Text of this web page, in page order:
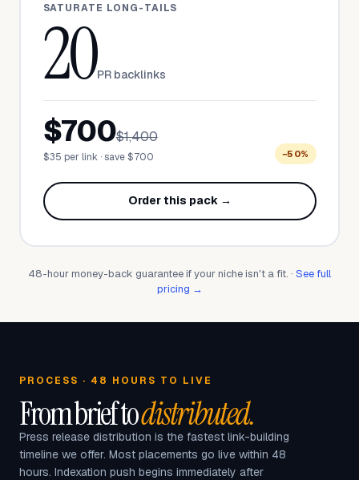
SATURATE LONG-TAILS
20PR backlinks
$700$1,400
$35 per link · save $700 −50%
Order this pack →
48-hour money-back guarantee if your niche isn't a fit. · See full
pricing →
PROCESS · 48 HOURS TO LIVE
From brief todistributed.
Press release distribution is the fastest link-building
timeline we offer. Most placements go live within 48
hours. Indexation push begins immediately after